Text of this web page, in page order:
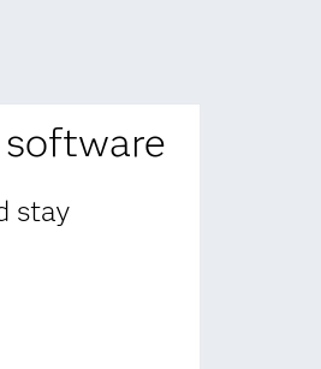
software
stay